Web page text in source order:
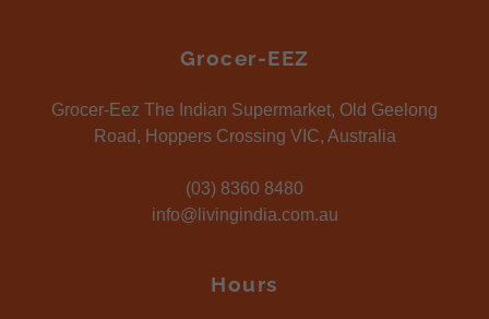
Grocer-EEZ
Grocer-Eez The Indian Supermarket, Old Geelong
Road, Hoppers Crossing VIC, Australia
(03) 8360 8480
info@livingindia.com.au
Hours